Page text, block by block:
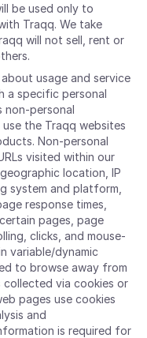
be used only to
Traqq. We take
will not sell, rent or
usage and service
a specific personal
non-personal
the Traqq websites
Non-personal
visited within our
location, IP
system and platform,
response times,
pages, page
clicks, and mouse-
variable/dynamic
to browse away from
via cookies or
pages use cookies
and
is required for